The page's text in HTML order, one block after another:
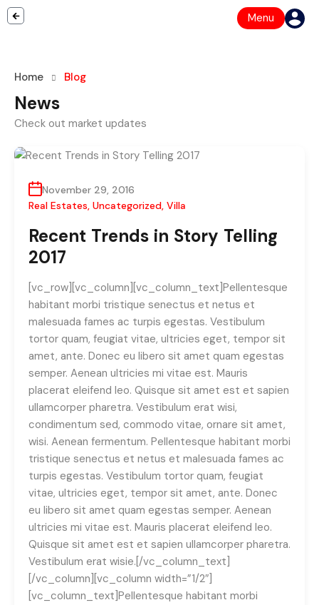
Menu
Home Blog
News
Check out market updates
November 29, 2016
Real Estates, Uncategorized, Villa
Recent Trends in Story Telling
2017
[vc_row][vc_column][vc_column_text]Pellentesque
habitant morbi tristique senectus et netus et
malesuada fames ac turpis egestas. Vestibulum
tortor quam, feugiat vitae, ultricies eget, tempor sit
amet, ante. Donec eu libero sit amet quam egestas
semper. Aenean ultricies mi vitae est. Mauris
placerat eleifend leo. Quisque sit amet est et sapien
ullamcorper pharetra. Vestibulum erat wisi,
condimentum sed, commodo vitae, ornare sit amet,
wisi. Aenean fermentum. Pellentesque habitant morbi
tristique senectus et netus et malesuada fames ac
turpis egestas. Vestibulum tortor quam, feugiat
vitae, ultricies eget, tempor sit amet, ante. Donec
eu libero sit amet quam egestas semper. Aenean
ultricies mi vitae est. Mauris placerat eleifend leo.
Quisque sit amet est et sapien ullamcorper pharetra.
Vestibulum erat wisie.[/vc_column_text]
[/vc_column][vc_column width=”1/2″]
[vc_column_text]Pellentesque habitant morbi